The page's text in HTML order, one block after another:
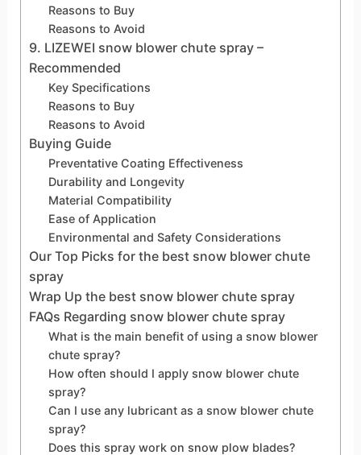
Reasons to Buy
Reasons to Avoid
9. LIZEWEI snow blower chute spray –
Recommended
Key Specifications
Reasons to Buy
Reasons to Avoid
Buying Guide
Preventative Coating Effectiveness
Durability and Longevity
Material Compatibility
Ease of Application
Environmental and Safety Considerations
Our Top Picks for the best snow blower chute
spray
Wrap Up the best snow blower chute spray
FAQs Regarding snow blower chute spray
What is the main benefit of using a snow blower
chute spray?
How often should I apply snow blower chute
spray?
Can I use any lubricant as a snow blower chute
spray?
Does this spray work on snow plow blades?